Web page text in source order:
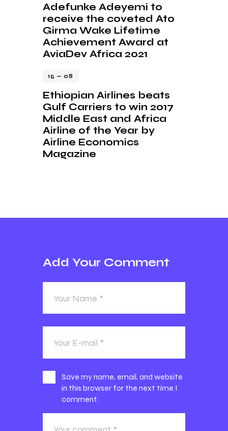
Adefunke Adeyemi to
receive the coveted Ato
Girma Wake Lifetime
Achievement Award at
AviaDev Africa 2021
15 — 08
Ethiopian Airlines beats
Gulf Carriers to win 2017
Middle East and Africa
Airline of the Year by
Airline Economics
Magazine
Add Your Comment
Save my name, email, and website
in this browser for the next time I
comment.